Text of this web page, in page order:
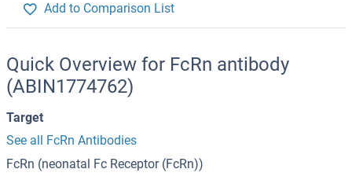
Add to Comparison List
Quick Overview for FcRn antibody
(ABIN1774762)
Target
See all FcRn Antibodies
FcRn (neonatal Fc Receptor (FcRn))